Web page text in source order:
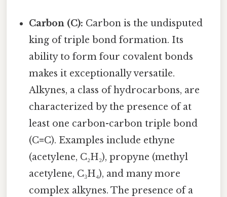
Carbon (C): Carbon is the undisputed
king of triple bond formation. Its
ability to form four covalent bonds
makes it exceptionally versatile.
Alkynes, a class of hydrocarbons, are
characterized by the presence of at
least one carbon-carbon triple bond
(C≡C). Examples include ethyne
(acetylene, C₂H₂), propyne (methyl
acetylene, C₃H₄), and many more
complex alkynes. The presence of a